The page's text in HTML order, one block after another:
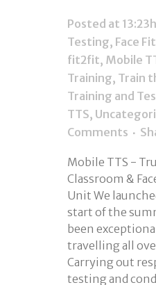
Posted at 13:23h
Testing, Face
fit2fit, Mobile
Training, Train
Training and
TTS,
Comments
Mobile TTS -
Classroom &
Unit We
start of the
been
travelling all
Carrying out
testing and